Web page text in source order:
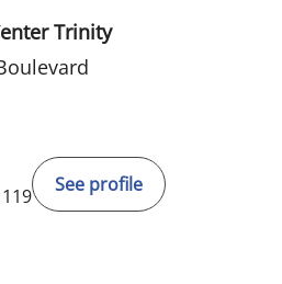
Trinity
See profile